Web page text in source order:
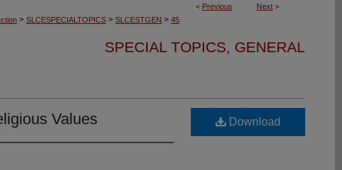
< Previous Next >
> SLCESPECIALTOPICS > SLCESTGEN > 45
SPECIAL TOPICS, GENERAL
Values Download